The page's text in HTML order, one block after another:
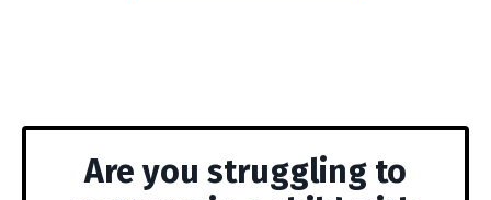
Are you struggling to